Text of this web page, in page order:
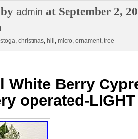
admin at September 2,
, christmas, hill , micro, ornament, tree
White Berry
operated-LIGHT